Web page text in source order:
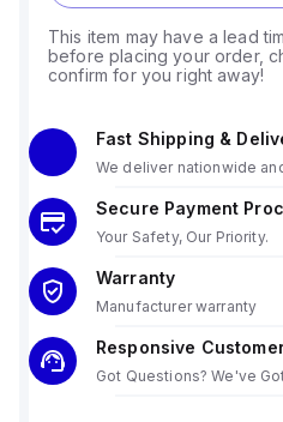
This item may have a lead
before placing your order,
confirm for you right away!
Fast Shipping &
We deliver nationwide
Secure Payment
Your Safety, Our Priority.
Warranty
Manufacturer warranty
Responsive
Got Questions? We've